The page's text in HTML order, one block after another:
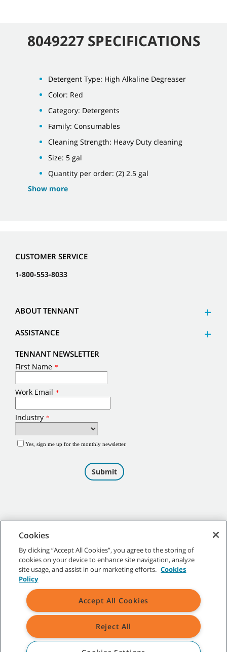
8049227 SPECIFICATIONS
Detergent Type: High Alkaline Degreaser
Color: Red
Category: Detergents
Family: Consumables
Cleaning Strength: Heavy Duty cleaning
Size: 5 gal
Quantity per order: (2) 2.5 gal
Show more
CUSTOMER SERVICE
1-800-553-8033
ABOUT TENNANT
ASSISTANCE
TENNANT NEWSLETTER
©2026Tennant Company. All Rights Reserved.
Site Map|General Policies|Terms of Use|Terms of Sale
All indicated Tennant trademarks and logos are property of Tennant
Cookies
By clicking “Accept All Cookies”, you agree to the storing of
cookies on your device to enhance site navigation, analyze
site usage, and assist in our marketing efforts. Cookies
Policy
Accept All Cookies
Reject All